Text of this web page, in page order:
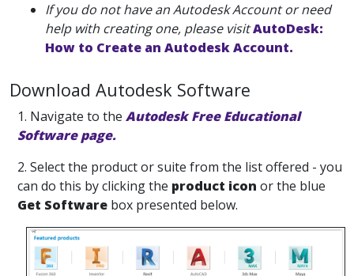
If you do not have an Autodesk Account or need
help with creating one, please visitAutoDesk:
How to Create an Autodesk Account.
Download Autodesk Software
1. Navigate to the Autodesk Free Educational
Software page.
2. Select the product or suite from the list offered - you
can do this by clicking the product icon or the blue
Get Software box presented below.